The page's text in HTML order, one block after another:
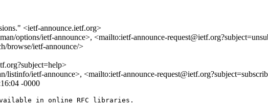
<ietf-announce.ietf.org>
options/ietf-announce>, <mailto:ietf-announce-
browse/ietf-announce/>
listinfo/ietf-announce>, <mailto:ietf-announce-
-0000
available in online RFC libraries.